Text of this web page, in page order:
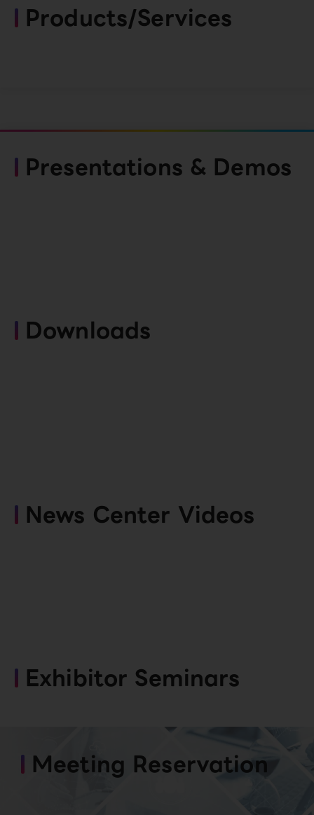
Products/Services
Presentations & Demos
Downloads
News Center Videos
Exhibitor Seminars
Meeting Reservation